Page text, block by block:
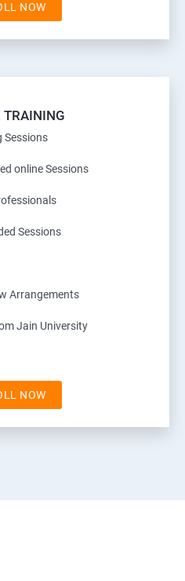
NOW
TRAINING
Sessions
online Sessions
Sessions
Arrangements
Jain University
NOW